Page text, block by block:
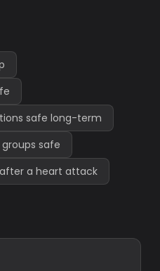
safe long-term
safe
a heart attack